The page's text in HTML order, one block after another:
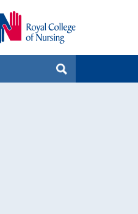
Search
MagazinesSEARCH